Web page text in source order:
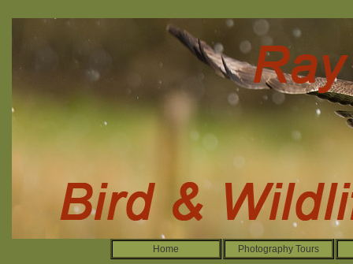
Home Photography Tours